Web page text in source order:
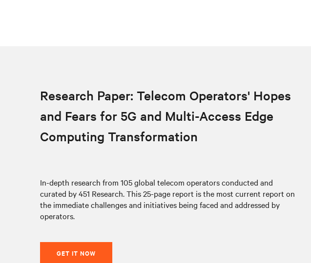
Research Paper: Telecom Operators' Hopes
and Fears for 5G and Multi-Access Edge
Computing Transformation
In-depth research from 105 global telecom operators conducted and
curated by 451 Research. This 25-page report is the most current report on
the immediate challenges and initiatives being faced and addressed by
operators.
GET IT NOW